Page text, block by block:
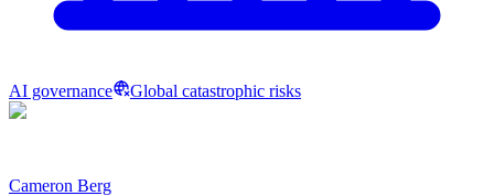
AI governance Global catastrophic risks
Cameron Berg